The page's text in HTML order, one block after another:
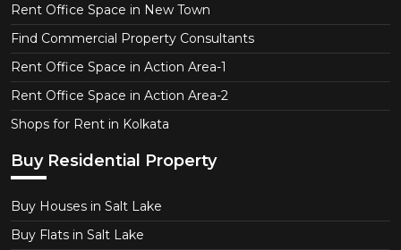
Rent Office Space in New Town
Find Commercial Property Consultants
Rent Office Space in Action Area-1
Rent Office Space in Action Area-2
Shops for Rent in Kolkata
Buy Residential Property
Buy Houses in Salt Lake
Buy Flats in Salt Lake